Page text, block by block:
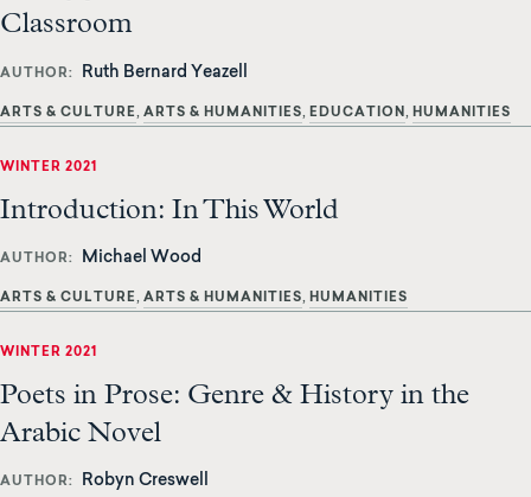
Classroom
AUTHOR Ruth Bernard Yeazell
ARTS & CULTURE ARTS & HUMANITIES EDUCATION HUMANITIES
WINTER 2021
Introduction: In This World
AUTHOR Michael Wood
ARTS & CULTURE ARTS & HUMANITIES HUMANITIES
WINTER 2021
Poets in Prose: Genre & History in the
Arabic Novel
AUTHOR Robyn Creswell